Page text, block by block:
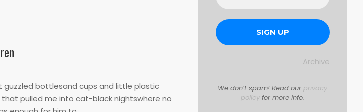
guzzled bottlesand cups and little plastic
that pulled me into cat-black nightswhere no
Archive
We don’t spam! Read our privacy
policy for more info.